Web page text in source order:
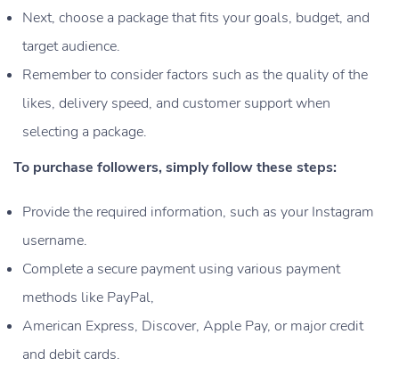
Next, choose a package that fits your goals, budget, and
target audience.
Remember to consider factors such as the quality of the
likes, delivery speed, and customer support when
selecting a package.
To purchase followers, simply follow these steps:
Provide the required information, such as your Instagram
username.
Complete a secure payment using various payment
methods like PayPal,
American Express, Discover, Apple Pay, or major credit
and debit cards.